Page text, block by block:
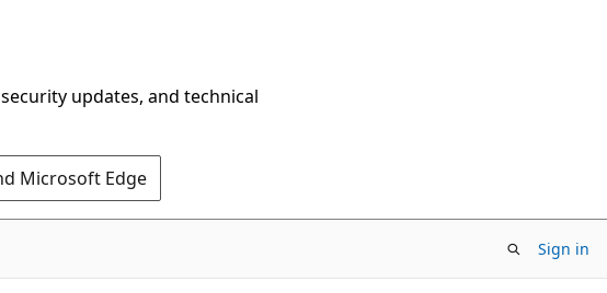
updates, and technical
Microsoft Edge
Sign in